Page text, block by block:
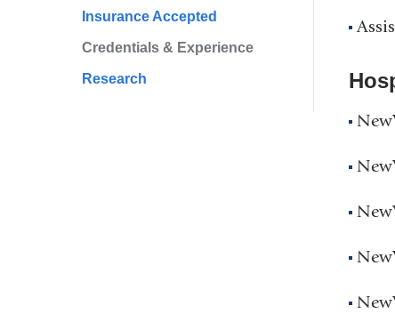
Insurance Accepted
Credentials & Experience
Research